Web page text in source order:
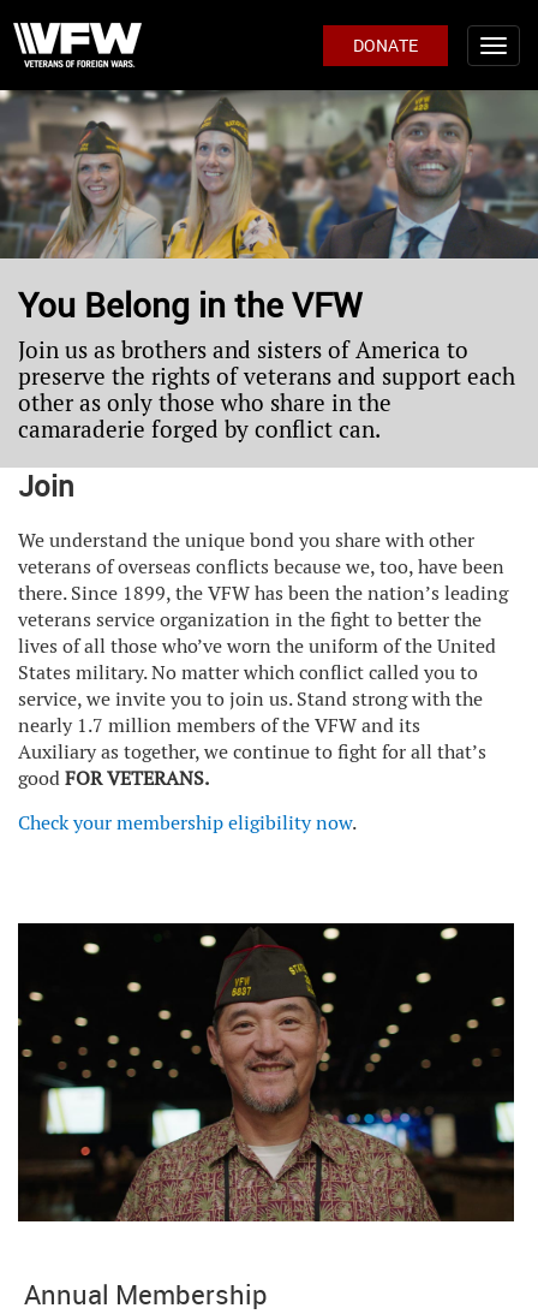
DONATE
You Belong in the VFW
Join us as brothers and sisters of America to
preserve the rights of veterans and support each
other as only those who share in the
camaraderie forged by conflict can.
Join
We understand the unique bond you share with other
veterans of overseas conflicts because we, too, have been
there. Since 1899, the VFW has been the nation’s leading
veterans service organization in the fight to better the
lives of all those who’ve worn the uniform of the United
States military. No matter which conflict called you to
service, we invite you to join us. Stand strong with the
nearly 1.7 million members of the VFW and its
Auxiliary as together, we continue to fight for all that’s
goodFOR VETERANS.
Check your membership eligibility now.
Annual Membership